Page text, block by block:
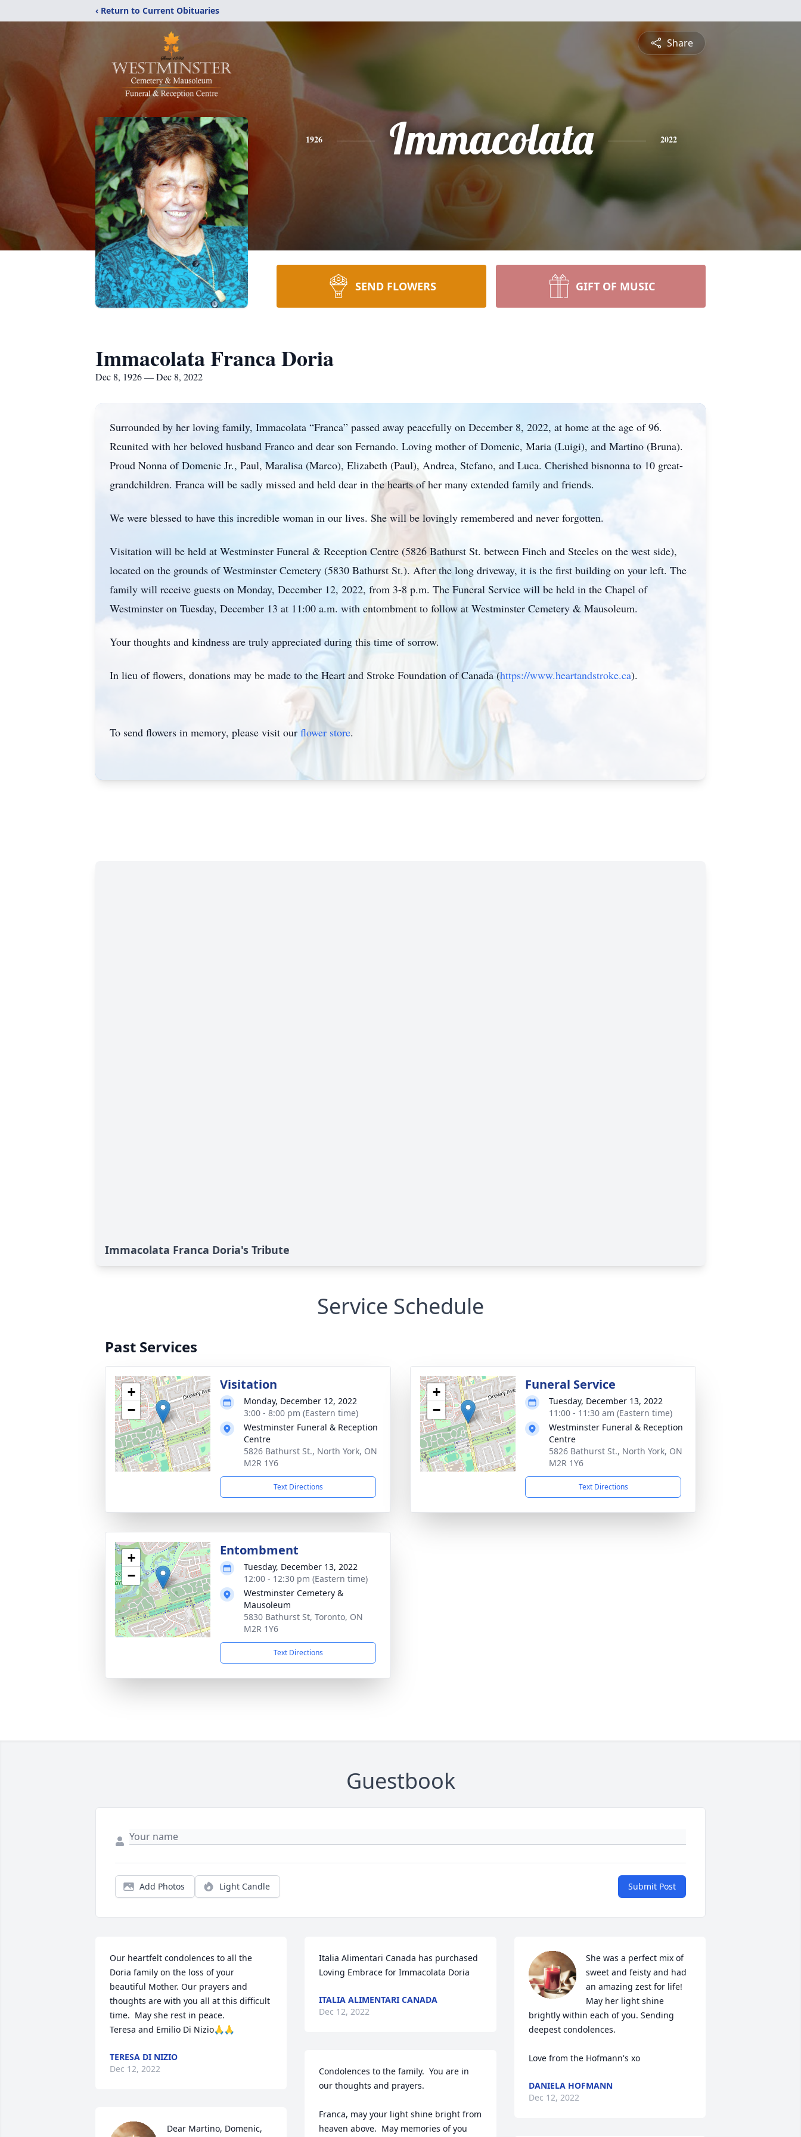
‹ Return to Current Obituaries
Share
1926 Immacolata 2022
SEND FLOWERS GIFT OF MUSIC
Immacolata Franca Doria
Dec 8, 1926 — Dec 8, 2022
Surrounded by her loving family, Immacolata “Franca” passed away peacefully on December 8, 2022, at home at the age of 96.
Reunited with her beloved husband Franco and dear son Fernando. Loving mother of Domenic, Maria (Luigi), and Martino (Bruna).
Proud Nonna of Domenic Jr., Paul, Maralisa (Marco), Elizabeth (Paul), Andrea, Stefano, and Luca. Cherished bisnonna to 10 great-
grandchildren. Franca will be sadly missed and held dear in the hearts of her many extended family and friends.
We were blessed to have this incredible woman in our lives. She will be lovingly remembered and never forgotten.
Visitation will be held at Westminster Funeral & Reception Centre (5826 Bathurst St. between Finch and Steeles on the west side),
located on the grounds of Westminster Cemetery (5830 Bathurst St.). After the long driveway, it is the first building on your left. The
family will receive guests on Monday, December 12, 2022, from 3-8 p.m. The Funeral Service will be held in the Chapel of
Westminster on Tuesday, December 13 at 11:00 a.m. with entombment to follow at Westminster Cemetery & Mausoleum.
Your thoughts and kindness are truly appreciated during this time of sorrow.
In lieu of flowers, donations may be made to the Heart and Stroke Foundation of Canada (https://www.heartandstroke.ca).
To send flowers in memory, please visit our flower store.
Immacolata Franca Doria's Tribute
Service Schedule
Past Services
+
−
Visitation
Monday, December 12, 2022
3:00 - 8:00 pm (Eastern time)
Westminster Funeral & Reception
Centre
5826 Bathurst St., North York, ON
M2R 1Y6
Text Directions
+
−
Funeral Service
Tuesday, December 13, 2022
11:00 - 11:30 am (Eastern time)
Westminster Funeral & Reception
Centre
5826 Bathurst St., North York, ON
M2R 1Y6
Text Directions
+
−
Entombment
Tuesday, December 13, 2022
12:00 - 12:30 pm (Eastern time)
Westminster Cemetery &
Mausoleum
5830 Bathurst St, Toronto, ON
M2R 1Y6
Text Directions
Guestbook
Add Photos Light Candle Submit Post
Our heartfelt condolences to all the
Doria family on the loss of your
beautiful Mother. Our prayers and
thoughts are with you all at this difficult
time.  May she rest in peace.
Teresa and Emilio Di Nizio🙏🙏
TERESA DI NIZIO
Dec 12, 2022
Dear Martino, Domenic,
Italia Alimentari Canada has purchased
Loving Embrace for Immacolata Doria
ITALIA ALIMENTARI CANADA
Dec 12, 2022
Condolences to the family.  You are in
our thoughts and prayers.
Franca, may your light shine bright from
heaven above.  May memories of you
She was a perfect mix of
sweet and feisty and had
an amazing zest for life!
May her light shine
brightly within each of you. Sending
deepest condolences.
Love from the Hofmann's xo
DANIELA HOFMANN
Dec 12, 2022